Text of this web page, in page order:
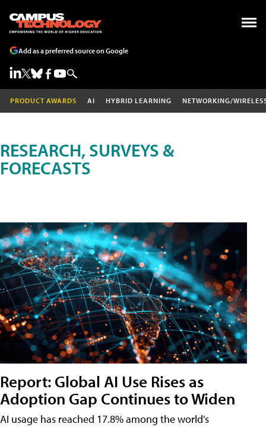
Add as a preferred source on Google
PRODUCT AWARDS AI HYBRID LEARNING NETWORKING/
RESEARCH, SURVEYS &
FORECASTS
Report: Global AI Use Rises as
Adoption Gap Continues to Widen
AI usage has reached 17.8% among the world's